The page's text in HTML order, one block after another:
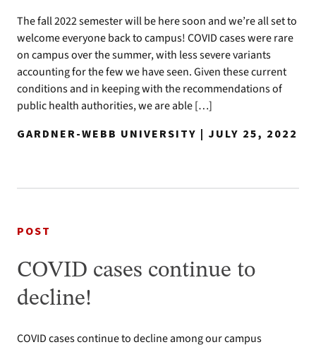
The fall 2022 semester will be here soon and we’re all set to
welcome everyone back to campus! COVID cases were rare
on campus over the summer, with less severe variants
accounting for the few we have seen. Given these current
conditions and in keeping with the recommendations of
public health authorities, we are able […]
GARDNER-WEBB UNIVERSITY | JULY 25, 2022
POST
COVID cases continue to
decline!
COVID cases continue to decline among our campus